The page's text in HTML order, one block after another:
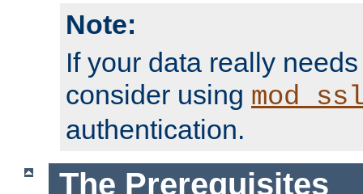
Note:
If your data really
consider using
authentication.
The Prerequisites